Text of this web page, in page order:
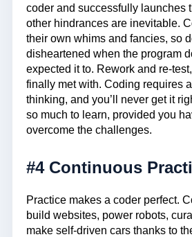
coder and successfully launches
other hindrances are inevitable.
their own whims and fancies, so
disheartened when the program
expected it to. Rework and re-
finally met with. Coding requires
thinking, and you’ll never get it
so much to learn, provided you
overcome the challenges.
#4 Continuous
Practice makes a coder perfect.
build websites, power robots,
make self-driven cars thanks to